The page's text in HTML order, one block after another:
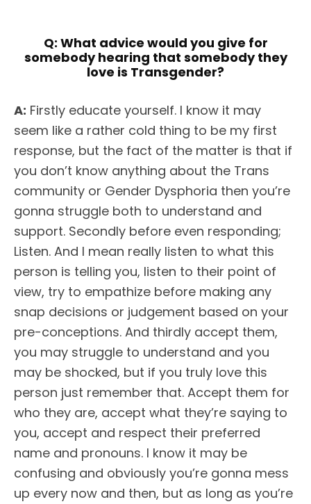
Q: What advice would you give for
somebody hearing that somebody they
love is Transgender?
A: Firstly educate yourself. I know it may
seem like a rather cold thing to be my first
response, but the fact of the matter is that if
you don’t know anything about the Trans
community or Gender Dysphoria then you’re
gonna struggle both to understand and
support. Secondly before even responding;
Listen. And I mean really listen to what this
person is telling you, listen to their point of
view, try to empathize before making any
snap decisions or judgement based on your
pre-conceptions. And thirdly accept them,
you may struggle to understand and you
may be shocked, but if you truly love this
person just remember that. Accept them for
who they are, accept what they’re saying to
you, accept and respect their preferred
name and pronouns. I know it may be
confusing and obviously you’re gonna mess
up every now and then, but as long as you’re